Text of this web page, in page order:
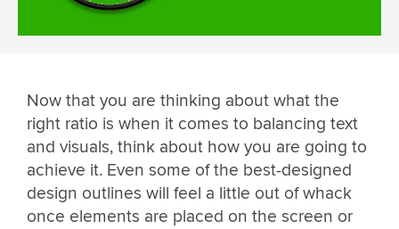
Now that you are thinking about what the
right ratio is when it comes to balancing text
and visuals, think about how you are going to
achieve it. Even some of the best-designed
design outlines will feel a little out of whack
once elements are placed on the screen or